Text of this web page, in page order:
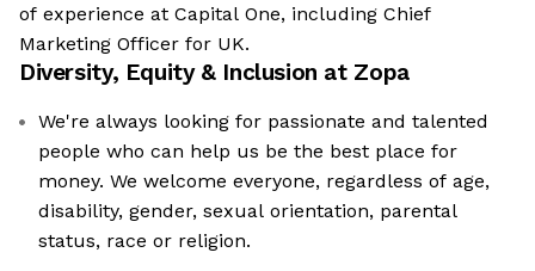
of experience at Capital One, including Chief
Marketing Officer for UK.
Diversity, Equity & Inclusion at Zopa
We're always looking for passionate and talented
people who can help us be the best place for
money. We welcome everyone, regardless of age,
disability, gender, sexual orientation, parental
status, race or religion.